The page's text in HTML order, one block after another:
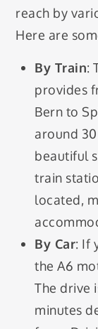
reach by
Here are
By Train:
provides
Bern to
around
beautiful
train
located,
By Car: If
the A6
The drive
minutes